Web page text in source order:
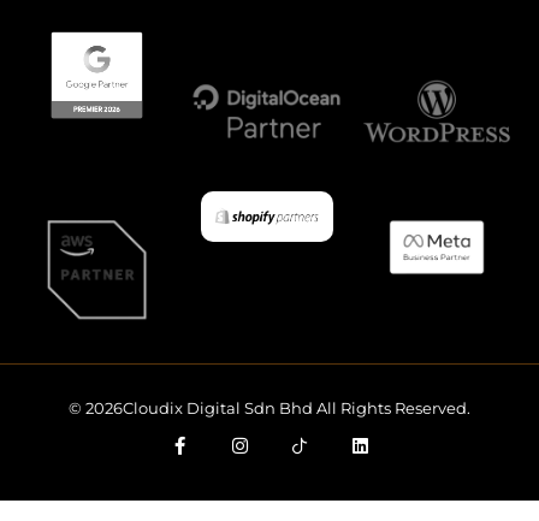
© 2026Cloudix Digital Sdn Bhd All Rights Reserved.